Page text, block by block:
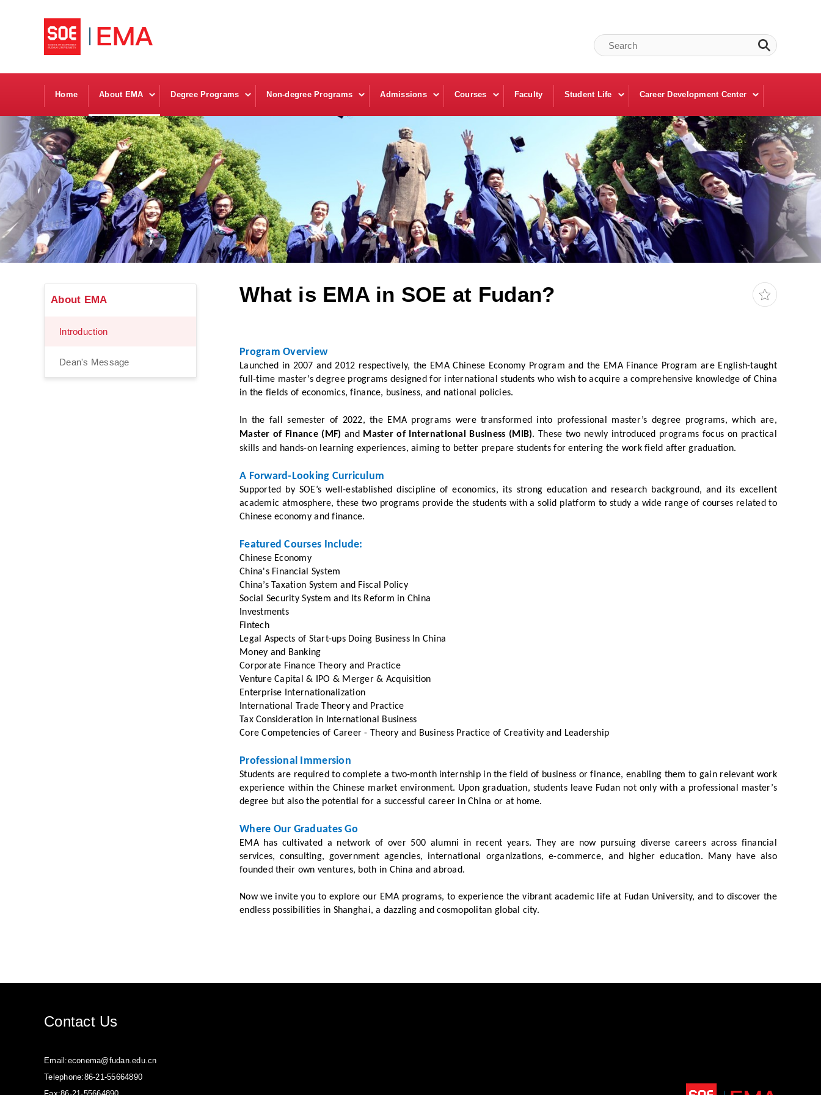
Home About EMA Degree Programs Non-degree Programs Admissions Courses Faculty Student Life Career Development Center
About EMA
Introduction
Dean's Message
What is EMA in SOE at Fudan?
Program Overview
Launched in 2007 and 2012 respectively, the EMA Chinese Economy Program and the EMA Finance Program are English-taught
full-time master’s degree programs designed for international students who wish to acquire a comprehensive knowledge of China
in the fields of economics, finance, business, and national policies.
In the fall semester of 2022, the EMA programs were transformed into professional master’s degree programs, which are,
Master of Finance (MF) and Master of International Business (MIB). These two newly introduced programs focus on practical
skills and hands-on learning experiences, aiming to better prepare students for entering the work field after graduation.
A Forward-Looking Curriculum
Supported by SOE’s well-established discipline of economics, its strong education and research background, and its excellent
academic atmosphere, these two programs provide the students with a solid platform to study a wide range of courses related to
Chinese economy and finance.
Featured Courses Include:
Chinese Economy
China's Financial System
China’s Taxation System and Fiscal Policy
Social Security System and Its Reform in China
Investments
Fintech
Legal Aspects of Start-ups Doing Business In China
Money and Banking
Corporate Finance Theory and Practice
Venture Capital & IPO & Merger & Acquisition
Enterprise Internationalization
International Trade Theory and Practice
Tax Consideration in International Business
Core Competencies of Career - Theory and Business Practice of Creativity and Leadership
Professional Immersion
Students are required to complete a two-month internship in the field of business or finance, enabling them to gain relevant work
experience within the Chinese market environment. Upon graduation, students leave Fudan not only with a professional master’s
degree but also the potential for a successful career in China or at home.
Where Our Graduates Go
EMA has cultivated a network of over 500 alumni in recent years. They are now pursuing diverse careers across financial
services, consulting, government agencies, international organizations, e-commerce, and higher education. Many have also
founded their own ventures, both in China and abroad.
Now we invite you to explore our EMA programs, to experience the vibrant academic life at Fudan University, and to discover the
endless possibilities in Shanghai, a dazzling and cosmopolitan global city.
Contact Us
Email:econema@fudan.edu.cn
Telephone:86-21-55664890